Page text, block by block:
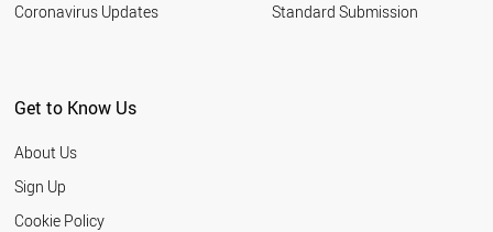
Coronavirus Updates
Standard Submission
Get to Know Us
About Us
Sign Up
Cookie Policy